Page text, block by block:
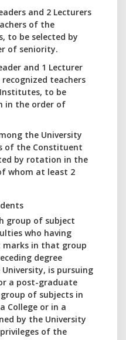
and 2 Lecturers
of the
to be selected by
of seniority.
and 1 Lecturer
teachers
to be
in the order of
the University
of the Constituent
by rotation in the
whom at least 2
group of subject
who having
marks in that group
degree
is pursuing
a post-graduate
of subjects in
College or in a
by the University
of the